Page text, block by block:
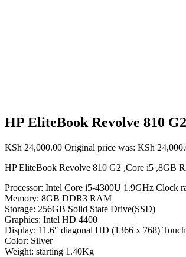
HP EliteBook Revolve 810
KSh24,000.00 Original price was: KSh
HP EliteBook Revolve 810 G2 ,Core i5 ,8GB
Processor: Intel Core i5-4300U 1.9GHz Clock
Memory: 8GB DDR3 RAM
Storage: 256GB Solid State Drive(SSD)
Graphics: Intel HD 4400
Display: 11.6″ diagonal HD (1366 x 768) Touch
Color: Silver
Weight: starting 1.40Kg